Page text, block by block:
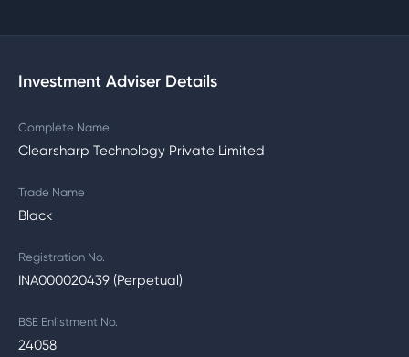
Investment Adviser Details
Complete Name
Clearsharp Technology Private Limited
Trade Name
Black
Registration No.
INA000020439 (Perpetual)
BSE Enlistment No.
24058